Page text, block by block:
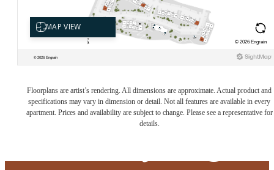
Floorplans are artist’s rendering. All dimensions are approximate. Actual product and
specifications may vary in dimension or detail. Not all features are available in every
apartment. Prices and availability are subject to change. Please see a representative for
details.
Live at the edge